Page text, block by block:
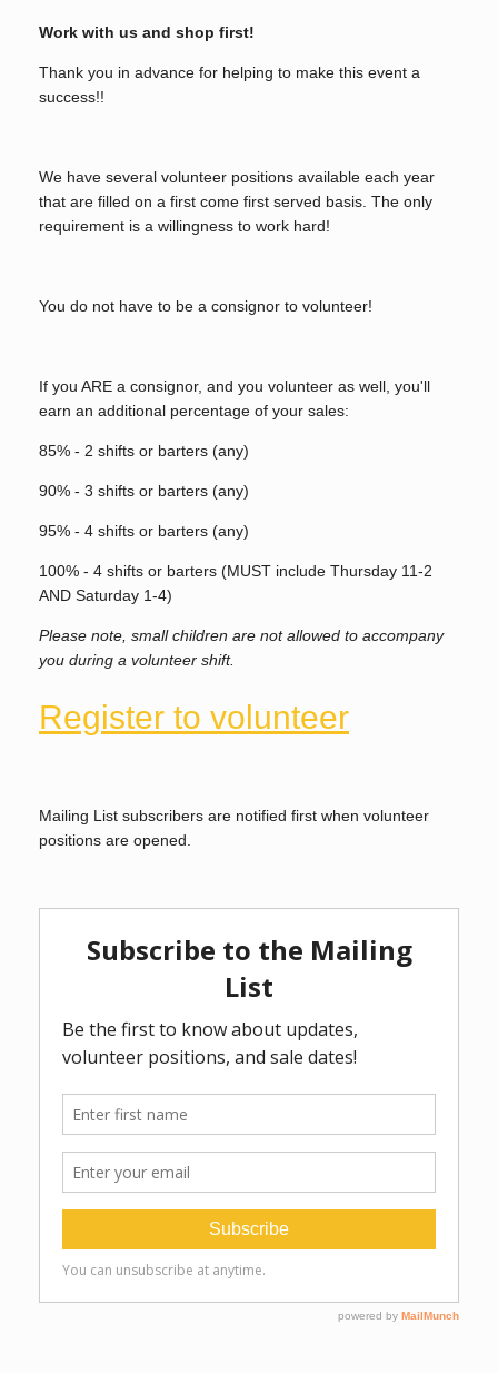
Work with us and shop first!
Thank you in advance for helping to make this event a
success!!
We have several volunteer positions available each year
that are filled on a first come first served basis. The only
requirement is a willingness to work hard!
You do not have to be a consignor to volunteer!
If you ARE a consignor, and you volunteer as well, you'll
earn an additional percentage of your sales:
85% - 2 shifts or barters (any)
90% - 3 shifts or barters (any)
95% - 4 shifts or barters (any)
100% - 4 shifts or barters (MUST include Thursday 11-2
AND Saturday 1-4)
Please note, small children are not allowed to accompany
you during a volunteer shift.
Register to volunteer
Mailing List subscribers are notified first when volunteer
positions are opened.